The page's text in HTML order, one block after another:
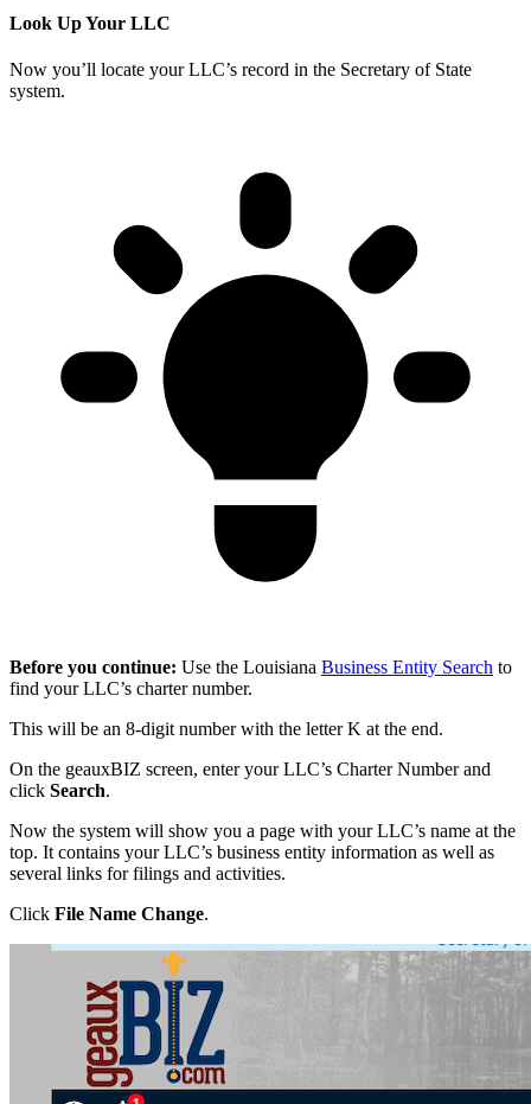
Look Up Your LLC
Now you’ll locate your LLC’s record in the Secretary of State
system.
Before you continue: Use the Louisiana Business Entity Search to
find your LLC’s charter number.
This will be an 8-digit number with the letter K at the end.
On the geauxBIZ screen, enter your LLC’s Charter Number and
click Search.
Now the system will show you a page with your LLC’s name at the
top. It contains your LLC’s business entity information as well as
several links for filings and activities.
Click File Name Change.